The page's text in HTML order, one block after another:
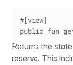
#[view]
public fun
Returns the
reserve. This